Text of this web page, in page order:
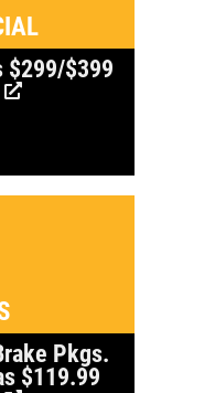
$299/$399
Pkgs.
$119.99